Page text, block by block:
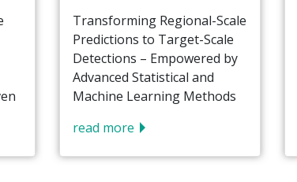
Transforming Regional-Scale
Predictions to Target-Scale
Detections – Empowered by
Advanced Statistical and
Machine Learning Methods
read more